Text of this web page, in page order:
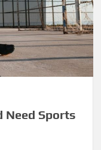
Need Sports